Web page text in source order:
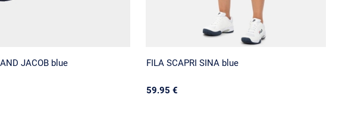
JACOB blue FILA SCAPRI SINA blue
59.95 €